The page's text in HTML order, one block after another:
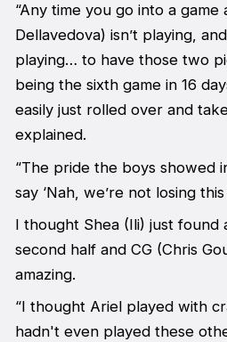
“Any time you go into a
Dellavedova) isn’t playing,
playing… to have those two
being the sixth game in 16
easily just rolled over and
explained.
“The pride the boys showed
say ‘Nah, we’re not losing
I thought Shea (Ili) just found
second half and CG (Chris
amazing.
“I thought Ariel played with
hadn't even played these